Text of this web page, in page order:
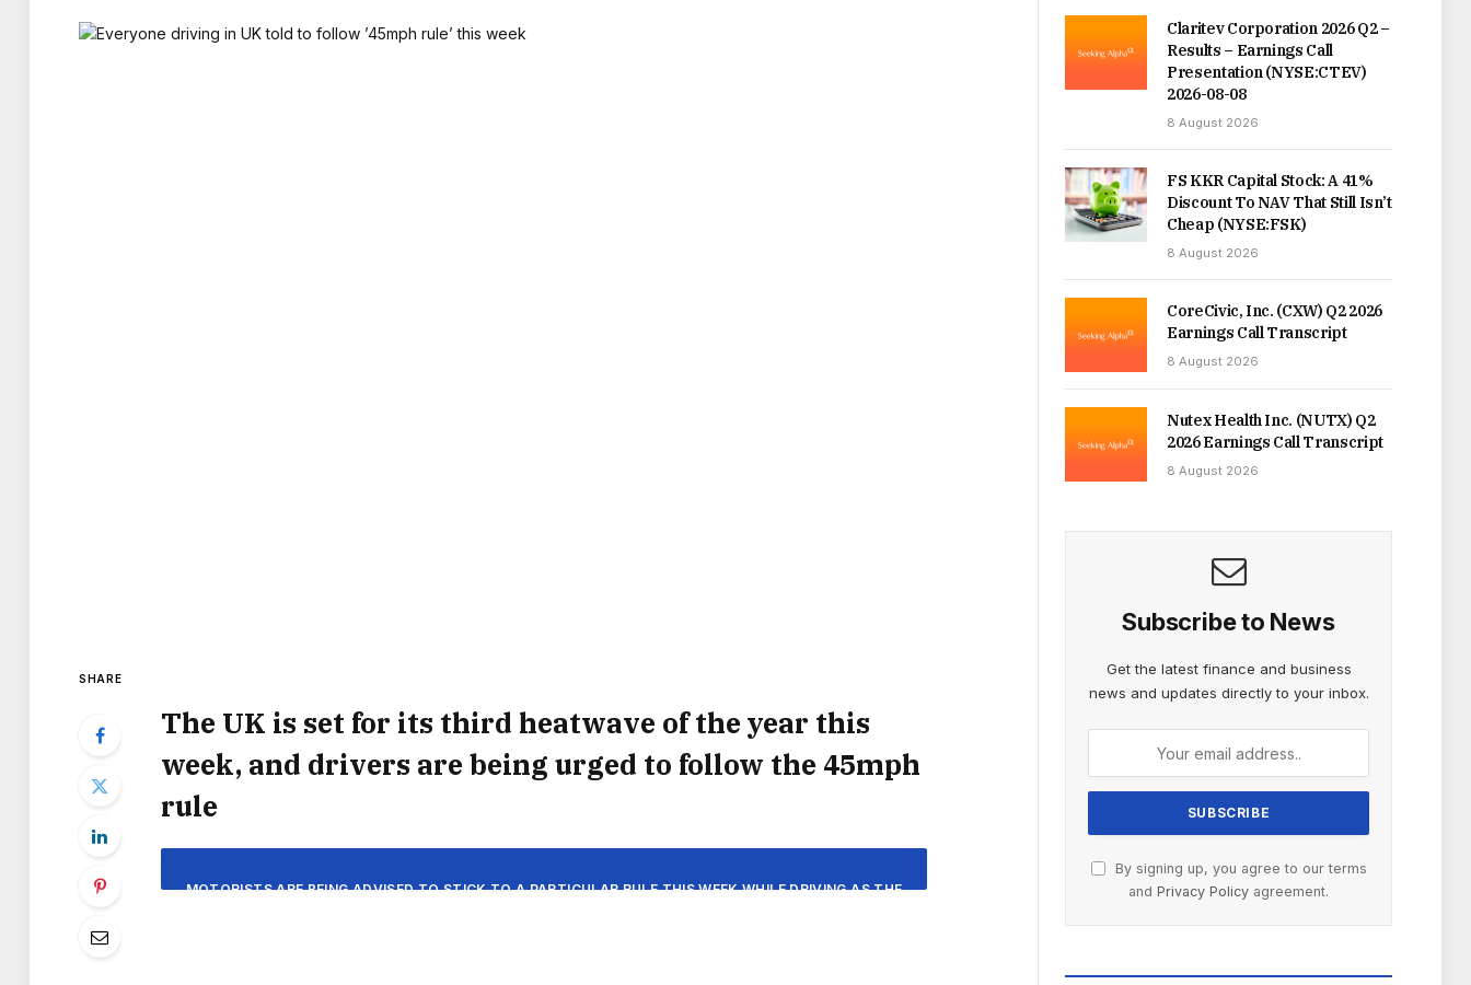
SHARE
The UK is set for its third heatwave of the year this
week, and drivers are being urged to follow the 45mph
rule
MOTORISTS ARE BEING ADVISED TO STICK TO A PARTICULAR RULE THIS WEEK WHILE DRIVING AS THE
Claritev Corporation 2026 Q2 –
Results – Earnings Call
Presentation (NYSE:CTEV)
2026-08-08
8 August 2026
FS KKR Capital Stock: A 41%
Discount To NAV That Still Isn’t
Cheap (NYSE:FSK)
8 August 2026
CoreCivic, Inc. (CXW) Q2 2026
Earnings Call Transcript
8 August 2026
Nutex Health Inc. (NUTX) Q2
2026 Earnings Call Transcript
8 August 2026
Subscribe to News
Get the latest finance and business
news and updates directly to your inbox.
By signing up, you agree to our terms
and Privacy Policy agreement.